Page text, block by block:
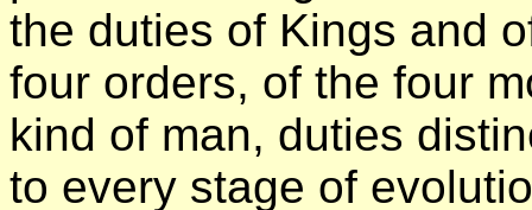
the duties of Kings and
four orders, of the four
kind of man, duties
to every stage of